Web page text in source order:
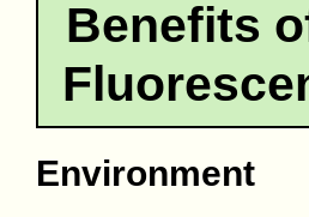
Benefits
Environment